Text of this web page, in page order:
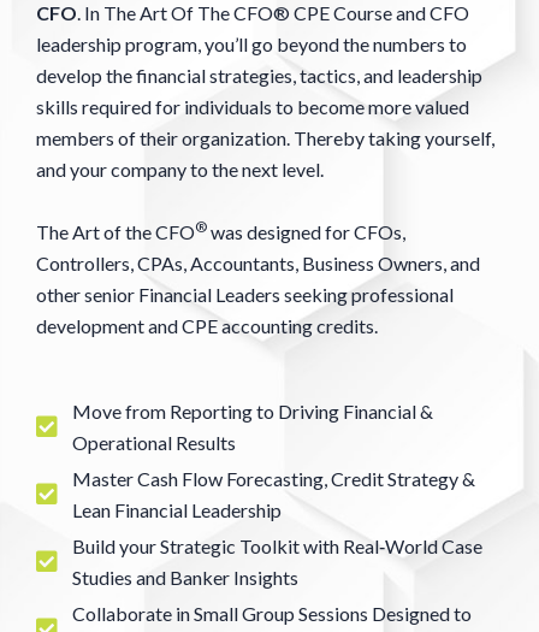
CFO. In The Art Of The CFO® CPE Course and CFO
leadership program, you’ll go beyond the numbers to
develop the financial strategies, tactics, and leadership
skills required for individuals to become more valued
members of their organization. Thereby taking yourself,
and your company to the next level.
The Art of the CFO® was designed for CFOs,
Controllers, CPAs, Accountants, Business Owners, and
other senior Financial Leaders seeking professional
development and CPE accounting credits.
Move from Reporting to Driving Financial &
Operational Results
Master Cash Flow Forecasting, Credit Strategy &
Lean Financial Leadership
Build your Strategic Toolkit with Real‑World Case
Studies and Banker Insights
Collaborate in Small Group Sessions Designed to